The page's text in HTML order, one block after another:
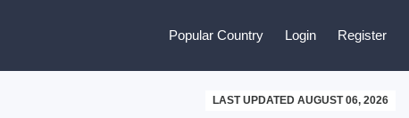
Popular Country Login Register
LAST UPDATED AUGUST 06, 2026